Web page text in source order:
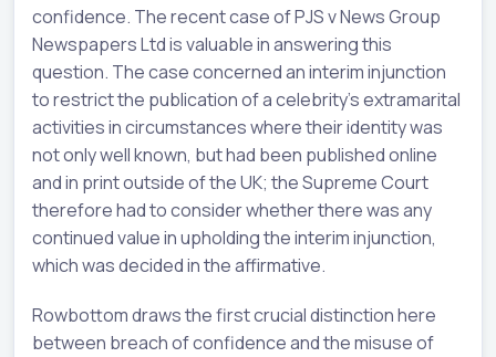
confidence. The recent case of PJS v News Group
Newspapers Ltd is valuable in answering this
question. The case concerned an interim injunction
to restrict the publication of a celebrity's extramarital
activities in circumstances where their identity was
not only well known, but had been published online
and in print outside of the UK; the Supreme Court
therefore had to consider whether there was any
continued value in upholding the interim injunction,
which was decided in the affirmative.
Rowbottom draws the first crucial distinction here
between breach of confidence and the misuse of